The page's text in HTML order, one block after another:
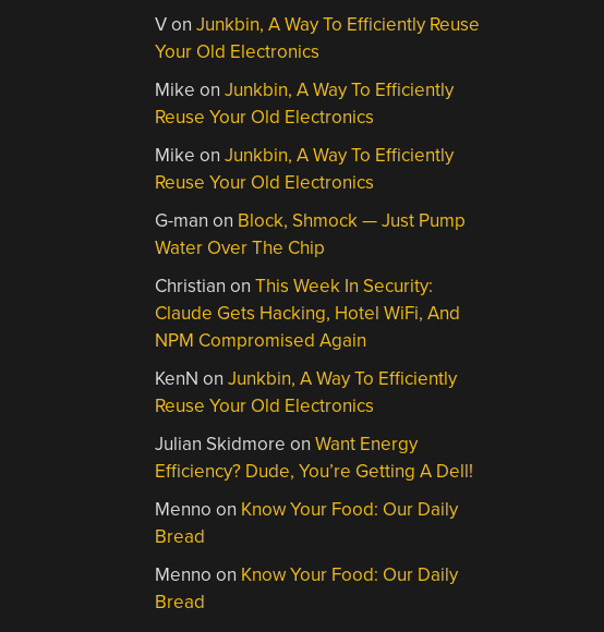
VonJunkbin, A Way To Efficiently Reuse
Your Old Electronics
Mike onJunkbin, A Way To Efficiently
Reuse Your Old Electronics
Mike onJunkbin, A Way To Efficiently
Reuse Your Old Electronics
G-man on Block, Shmock — Just Pump
Water Over The Chip
Christian onThis Week In Security:
Claude Gets Hacking, Hotel WiFi, And
NPM Compromised Again
KenN onJunkbin, A Way To Efficiently
Reuse Your Old Electronics
Julian Skidmore onWant Energy
Efficiency? Dude, You’re Getting A Dell!
Menno on Know Your Food: Our Daily
Bread
Menno on Know Your Food: Our Daily
Bread